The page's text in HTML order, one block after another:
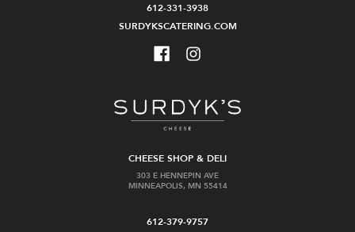
612-331-3938
SURDYKSCATERING.COM
CHEESE SHOP & DELI
303 E HENNEPIN AVE
MINNEAPOLIS, MN 55414
612-379-9757